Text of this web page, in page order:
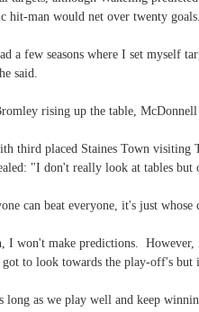
hit-man would net over twenty goals.
a few seasons where I set myself
said.
rising up the table,
third placed Staines Town visiting
"I don't really look at tables
can beat everyone, it's just whose
I won't make predictions. However,
to look towards the play-off's but
long as we play well and keep